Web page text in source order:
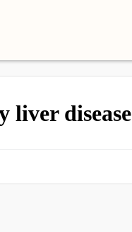
liver disease